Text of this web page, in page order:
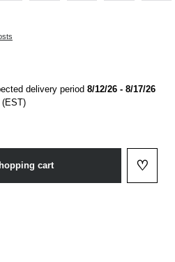
delivery period 8/12/26 - 8/17/26
(EST)
cart ♡
Add to